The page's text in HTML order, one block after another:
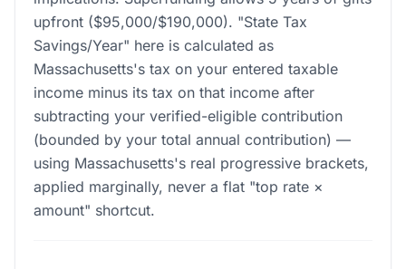
upfront ($95,000/$190,000). "State Tax
Savings/Year" here is calculated as
Massachusetts's tax on your entered taxable
income minus its tax on that income after
subtracting your verified-eligible contribution
(bounded by your total annual contribution) —
using Massachusetts's real progressive brackets,
applied marginally, never a flat "top rate ×
amount" shortcut.